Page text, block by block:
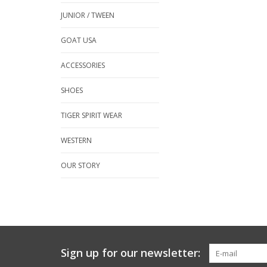
JUNIOR / TWEEN
GOAT USA
ACCESSORIES
SHOES
TIGER SPIRIT WEAR
WESTERN
OUR STORY
Sign up for our newsletter: